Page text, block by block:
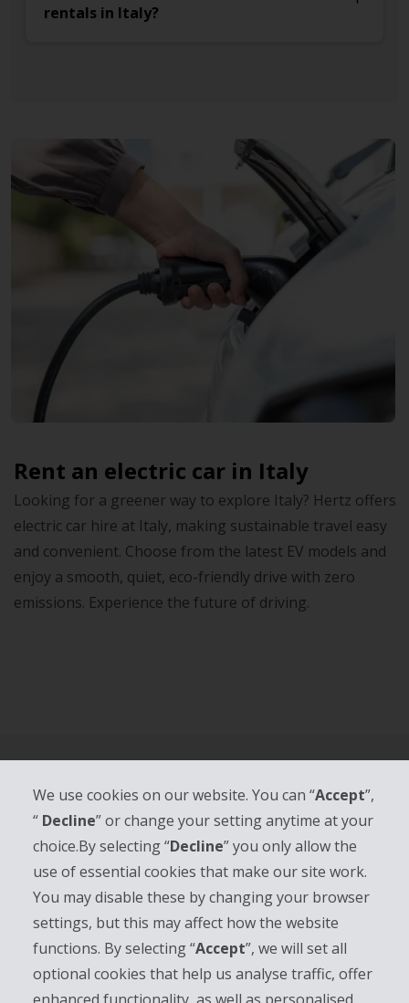
We use cookies on our website. You can “Accept”,
“ Decline” or change your setting anytime at your
choice.By selecting “Decline” you only allow the
use of essential cookies that make our site work.
You may disable these by changing your browser
settings, but this may affect how the website
functions. By selecting “Accept”, we will set all
optional cookies that help us analyse traffic, offer
rentals in Italy?
Rent an electric car in Italy
Looking for a greener way to explore Italy? Hertz offers
electric car hire at Italy, making sustainable travel easy
and convenient. Choose from the latest EV models and
enjoy a smooth, quiet, eco-friendly drive with zero
emissions. Experience the future of driving.
HERTZ.AT
CUSTOMER SUPPORT
TOP CITIES